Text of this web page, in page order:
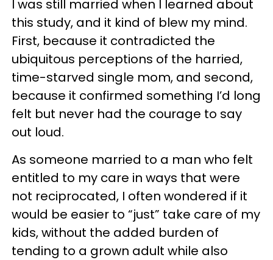
I was still married when I learned about
this study, and it kind of blew my mind.
First, because it contradicted the
ubiquitous perceptions of the harried,
time-starved single mom, and second,
because it confirmed something I’d long
felt but never had the courage to say
out loud.
As someone married to a man who felt
entitled to my care in ways that were
not reciprocated, I often wondered if it
would be easier to “just” take care of my
kids, without the added burden of
tending to a grown adult while also